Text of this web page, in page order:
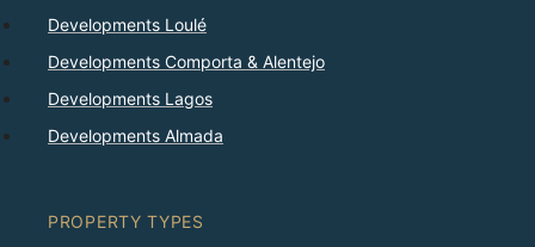
Developments Loulé
Developments Comporta & Alentejo
Developments Lagos
Developments Almada
PROPERTY TYPES